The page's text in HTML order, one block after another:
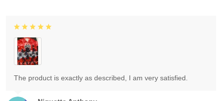
The product is exactly as described, I am very satisfied.